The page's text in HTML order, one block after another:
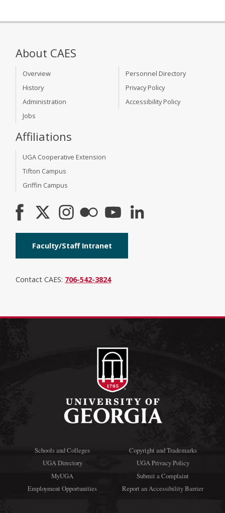
About CAES
Overview
History
Administration
Jobs
Personnel Directory
Privacy Policy
Accessibility Policy
Affiliations
UGA Cooperative Extension
Tifton Campus
Griffin Campus
Faculty/Staff Intranet
Contact CAES: 706-542-3824
Schools and Colleges
UGA Directory
MyUGA
Employment Opportunities
Copyright and Trademarks
UGA Privacy Policy
Submit a Complaint
Report an Accessibility Barrier